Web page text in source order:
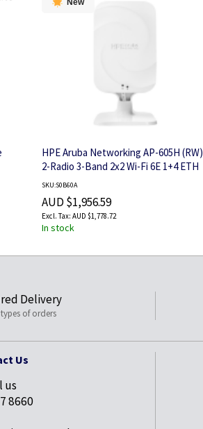
New
HPE Aruba Networking AP-605H (RW)
2-Radio 3-Band 2x2 Wi-Fi 6E 1+4 ETH
PSE USB Hospitality AP
SKU:S0B60A
AUD $1,956.59
AUD $1,778.72
In stock
Delivery
of orders
Us
us
8660